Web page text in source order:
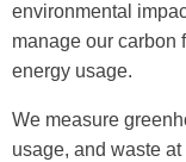
environmental
manage our carbon
energy usage.
We measure
usage, and waste